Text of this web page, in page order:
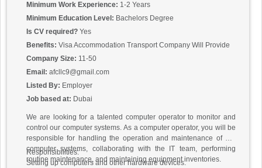
Minimum Work Experience: 1-2 Years
Minimum Education Level: Bachelors Degree
Is CV required? Yes
Benefits: Visa Accommodation Transport Company Will Provide
Company Size: 11-50
Email: afcllc9@gmail.com
Listed By: Employer
Job based at: Dubai
We are looking for a talented computer operator to monitor and
control our computer systems. As a computer operator, you will be
responsible for handling the operation and maintenance of our
computer systems, collaborating with the IT team, performing
routine maintenance, and maintaining equipment inventories.
Responsibilities:
Setting up computers and other hardware devices.